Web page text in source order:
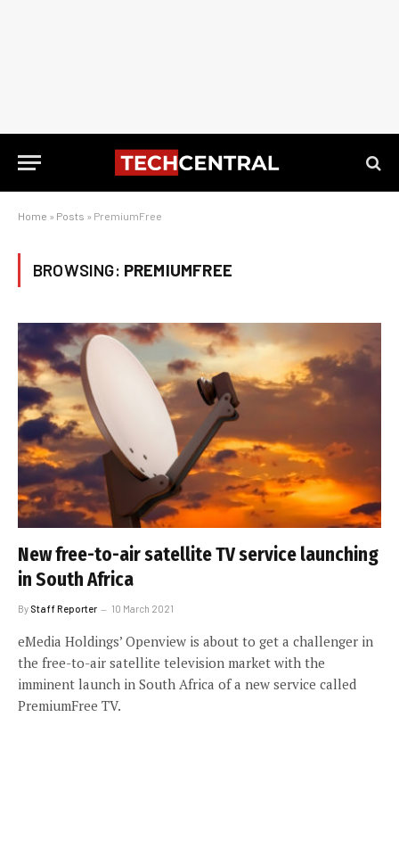
Home » Posts » PremiumFree
BROWSING: PREMIUMFREE
New free-to-air satellite TV service launching
in South Africa
By Staff Reporter 10 March 2021
eMedia Holdings’ Openview is about to get a challenger in
the free-to-air satellite television market with the
imminent launch in South Africa of a new service called
PremiumFree TV.